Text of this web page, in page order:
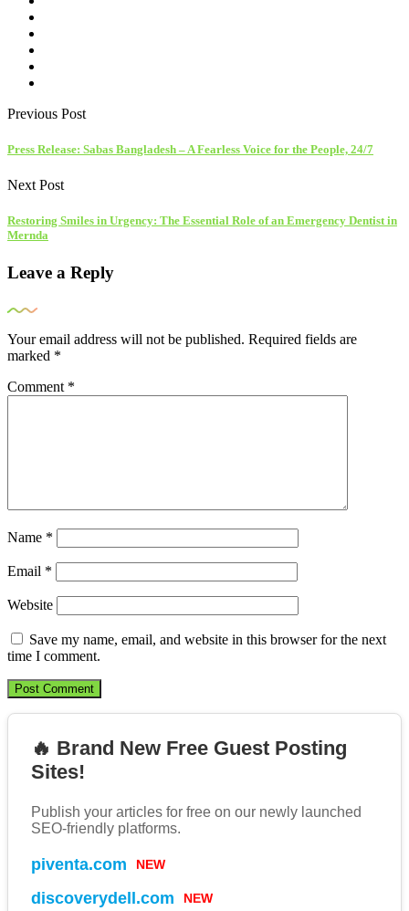
Previous Post
Press Release: Sabas Bangladesh – A Fearless Voice for the People, 24/7
Next Post
Restoring Smiles in Urgency: The Essential Role of an Emergency Dentist in
Mernda
Leave a Reply
Your email address will not be published. Required fields are
marked *
Comment *
Name *
Email *
Website
Save my name, email, and website in this browser for the next
time I comment.
🔥 Brand New Free Guest Posting
Sites!
Publish your articles for free on our newly launched
SEO-friendly platforms.
piventa.com NEW
discoverydell.com NEW